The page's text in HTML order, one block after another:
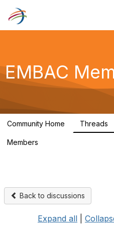
EMBAC
Community Home Threads
Members
Back to discussions
Expand all